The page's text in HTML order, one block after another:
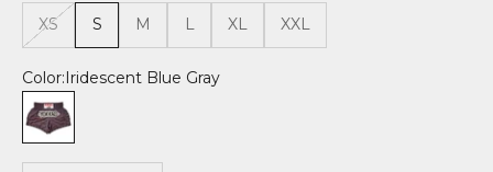
XS
S M L XL XXL
Color:Iridescent Blue Gray
Iridescent Blue Gray